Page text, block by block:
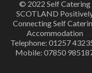
© 2022 Self Catering
SCOTLAND
Connecting Self
Accommodation
Telephone: 01257
Mobile: 07850